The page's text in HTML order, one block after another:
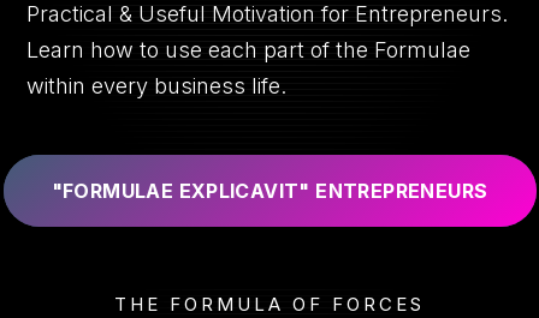
Practical & Useful Motivation for Entrepreneurs.
Learn how to use each part of the Formulae
within every business life.
"FORMULAE EXPLICAVIT" ENTREPRENEURS
THE FORMULA OF FORCES